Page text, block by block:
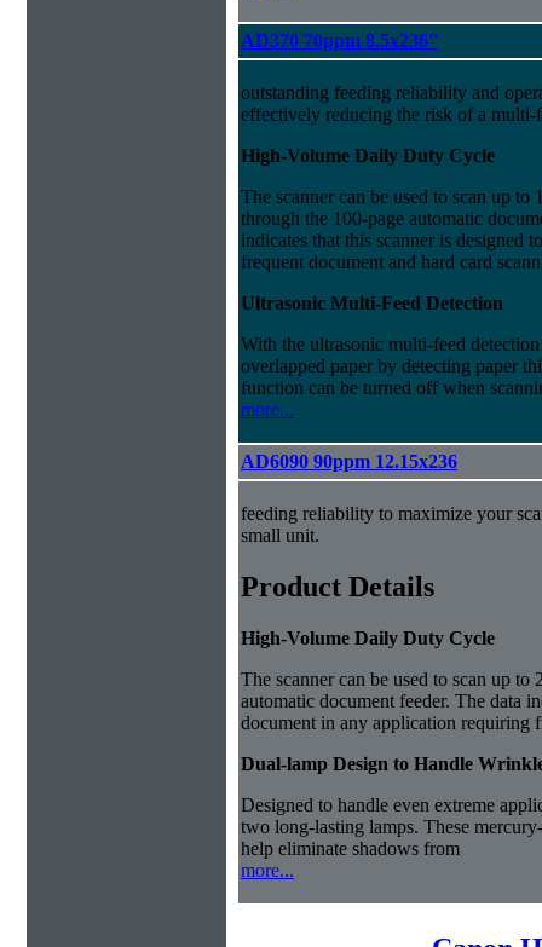
AD370 70ppm 8.5x236''
outstanding feeding reliability and
effectively reducing the risk of a multi-
High-Volume Daily Duty Cycle
The scanner can be used to scan up to
through the 100-page automatic
indicates that this scanner is designed
frequent document and hard card
Ultrasonic Multi-Feed Detection
With the ultrasonic multi-feed
overlapped paper by detecting paper
function can be turned off when
more...
AD6090 90ppm 12.15x236
feeding reliability to maximize your
small unit.
Product Details
High-Volume Daily Duty Cycle
The scanner can be used to scan up
automatic document feeder. The data
document in any application requiring
Dual-lamp Design to Handle
Designed to handle even extreme
two long-lasting lamps. These
help eliminate shadows from
more...